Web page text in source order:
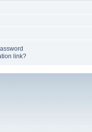
link?